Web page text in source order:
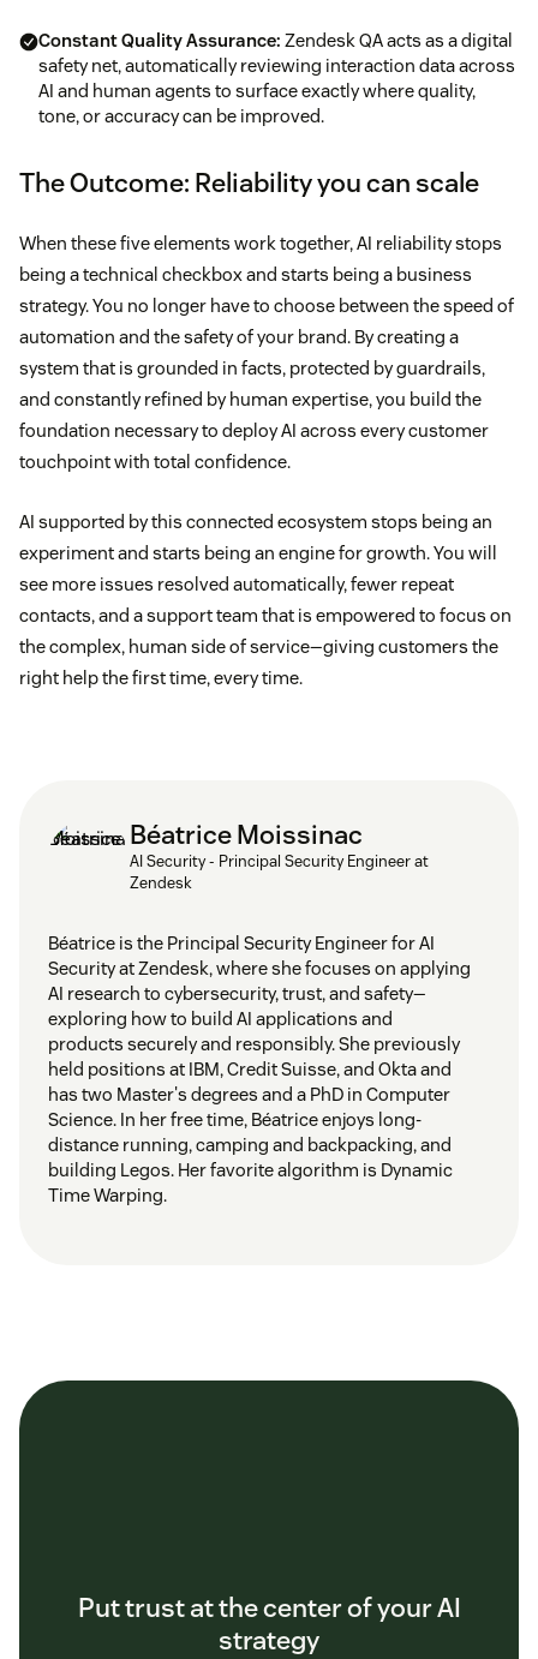
Constant Quality Assurance: Zendesk QA acts as a digital
safety net, automatically reviewing interaction data across
AI and human agents to surface exactly where quality,
tone, or accuracy can be improved.
The Outcome: Reliability you can scale
When these five elements work together, AI reliability stops
being a technical checkbox and starts being a business
strategy. You no longer have to choose between the speed of
automation and the safety of your brand. By creating a
system that is grounded in facts, protected by guardrails,
and constantly refined by human expertise, you build the
foundation necessary to deploy AI across every customer
touchpoint with total confidence.
AI supported by this connected ecosystem stops being an
experiment and starts being an engine for growth. You will
see more issues resolved automatically, fewer repeat
contacts, and a support team that is empowered to focus on
the complex, human side of service—giving customers the
right help the first time, every time.
Béatrice Moissinac
AI Security - Principal Security Engineer at
Zendesk
Béatrice is the Principal Security Engineer for AI
Security at Zendesk, where she focuses on applying
AI research to cybersecurity, trust, and safety—
exploring how to build AI applications and
products securely and responsibly. She previously
held positions at IBM, Credit Suisse, and Okta and
has two Master's degrees and a PhD in Computer
Science. In her free time, Béatrice enjoys long-
distance running, camping and backpacking, and
building Legos. Her favorite algorithm is Dynamic
Time Warping.
Put trust at the center of your AI
strategy